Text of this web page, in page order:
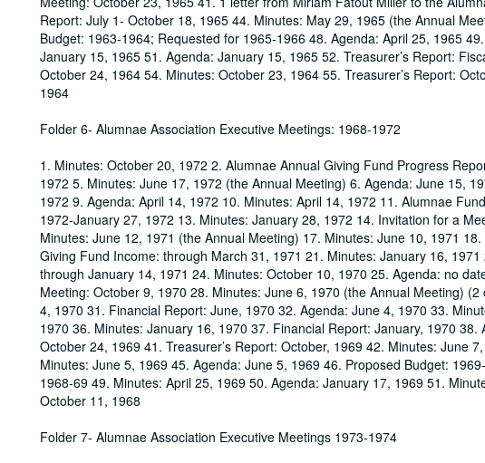
Report: July 1- October 18, 1965 44. Minutes: May 29, 1965 (the Annual
Budget: 1963-1964; Requested for 1965-1966 48. Agenda: April 25, 1965
January 15, 1965 51. Agenda: January 15, 1965 52. Treasurer’s Report:
October 24, 1964 54. Minutes: October 23, 1964 55. Treasurer’s Report:
1964
Folder 6- Alumnae Association Executive Meetings: 1968-1972
1. Minutes: October 20, 1972 2. Alumnae Annual Giving Fund Progress
1972 5. Minutes: June 17, 1972 (the Annual Meeting) 6. Agenda: June 15,
1972 9. Agenda: April 14, 1972 10. Minutes: April 14, 1972 11. Alumnae
1972-January 27, 1972 13. Minutes: January 28, 1972 14. Invitation for a
Minutes: June 12, 1971 (the Annual Meeting) 17. Minutes: June 10, 1971
Giving Fund Income: through March 31, 1971 21. Minutes: January 16,
through January 14, 1971 24. Minutes: October 10, 1970 25. Agenda: no
Meeting: October 9, 1970 28. Minutes: June 6, 1970 (the Annual Meeting)
4, 1970 31. Financial Report: June, 1970 32. Agenda: June 4, 1970 33.
1970 36. Minutes: January 16, 1970 37. Financial Report: January, 1970
October 24, 1969 41. Treasurer’s Report: October, 1969 42. Minutes: June
Minutes: June 5, 1969 45. Agenda: June 5, 1969 46. Proposed Budget:
1968-69 49. Minutes: April 25, 1969 50. Agenda: January 17, 1969 51.
October 11, 1968
Folder 7- Alumnae Association Executive Meetings 1973-1974